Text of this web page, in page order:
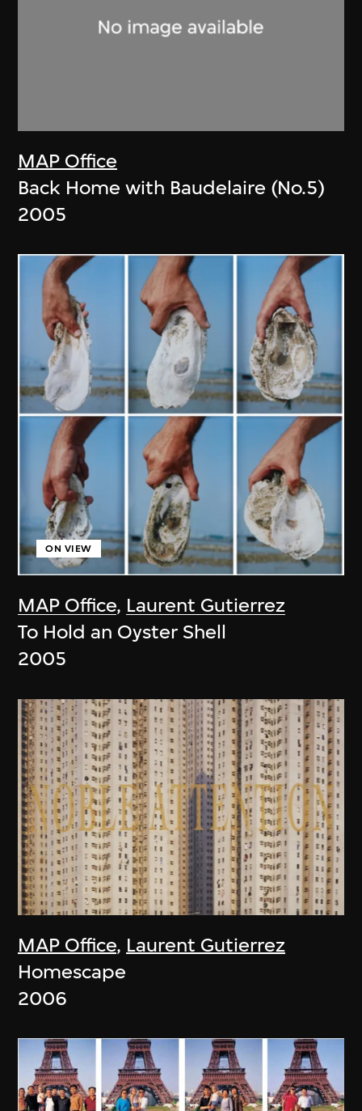
MAP Office
Back Home with Baudelaire (No.5)
2005
MAP Office, Laurent Gutierrez
ON VIEW
To Hold an Oyster Shell
2005
MAP Office, Laurent Gutierrez
Homescape
2006